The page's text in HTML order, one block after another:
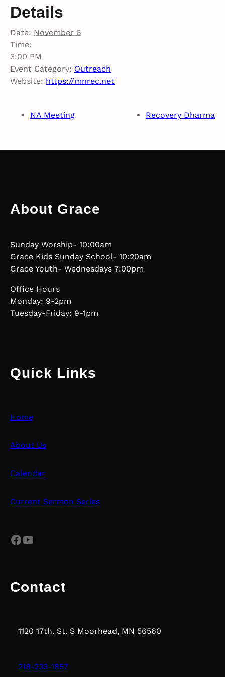
Details
Date: November 6
Time:
3:00 PM
Event Category: Outreach
Website: https://mnrec.net
NA Meeting Recovery Dharma
About Grace
Sunday Worship- 10:00am
Grace Kids Sunday School- 10:20am
Grace Youth- Wednesdays 7:00pm
Office Hours
Monday: 9-2pm
Tuesday-Friday: 9-1pm
Quick Links
Home
About Us
Calendar
Current Sermon Series
Facebook YouTube
Contact
1120 17th. St. S Moorhead, MN 56560
218-233-1857